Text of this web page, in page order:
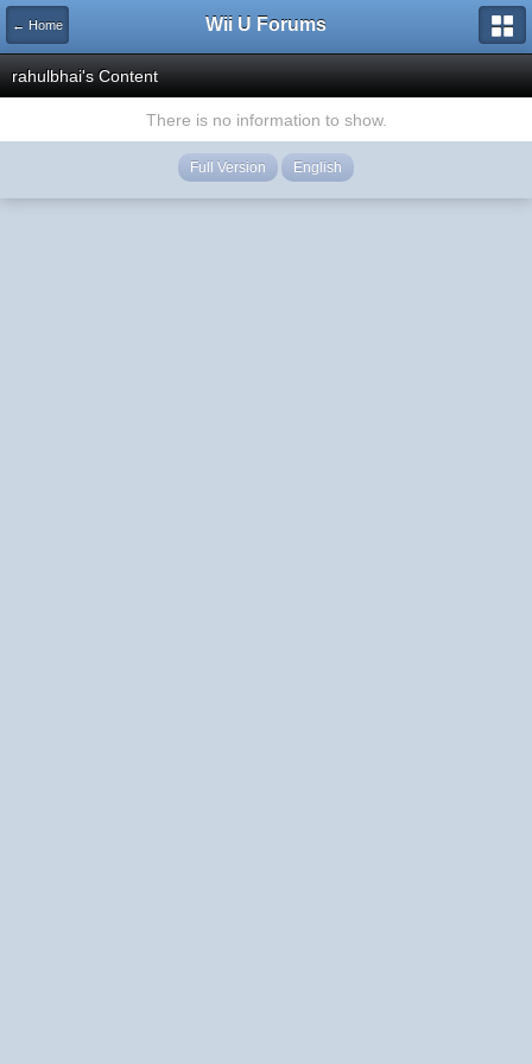
← Home Wii U Forums
rahulbhai's Content
There is no information to show.
Full Version English